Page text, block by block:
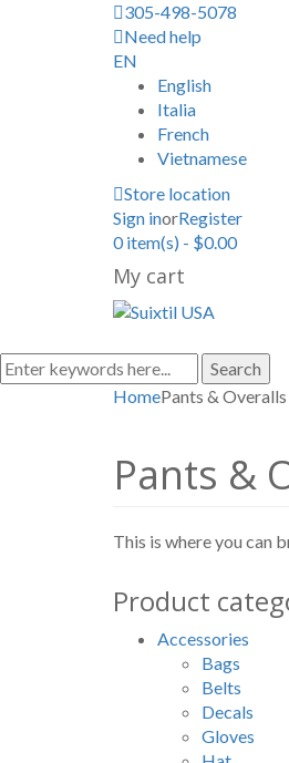
305-498-5078
Need help
EN
English
Italia
French
Vietnamese
Store location
Sign inorRegister
0item(s) - $0.00
My cart
Search
HomePants & Overalls
Pants &
This is where you can
Product
Accessories
Bags
Belts
Decals
Gloves